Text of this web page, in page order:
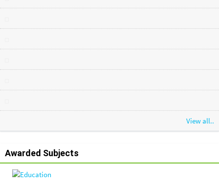
View all..
Awarded Subjects